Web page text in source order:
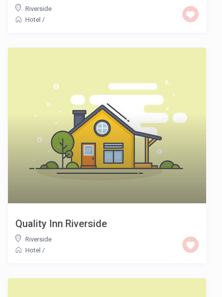
Riverside
Hotel /
Quality Inn Riverside
Riverside
Hotel /